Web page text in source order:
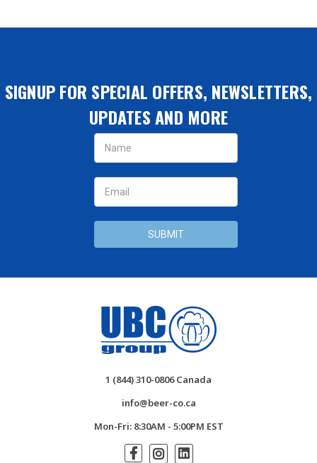
SIGNUP FOR SPECIAL OFFERS, NEWSLETTERS,
UPDATES AND MORE
Email
Address
1 (844) 310-0806 Canada
info@beer-co.ca
Mon-Fri: 8:30AM - 5:00PM EST